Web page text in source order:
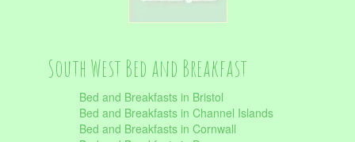
South West Bed and Breakfast
Bed and Breakfasts in Bristol
Bed and Breakfasts in Channel Islands
Bed and Breakfasts in Cornwall